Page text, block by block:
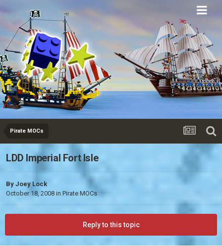
Eurobricks
Forums
Pirate MOCs
LDD Imperial Fort Isle
By Joey Lock
October 18, 2008 in Pirate MOCs
Reply to this topic